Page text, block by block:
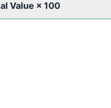
Value × 100